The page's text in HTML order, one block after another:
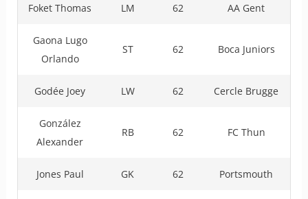
Foket Thomas LM 62 AA Gent
Gaona Lugo
Orlando
ST 62 Boca Juniors
Godée Joey LW 62 Cercle Brugge
González
Alexander
RB 62 FC Thun
Jones Paul GK 62 Portsmouth